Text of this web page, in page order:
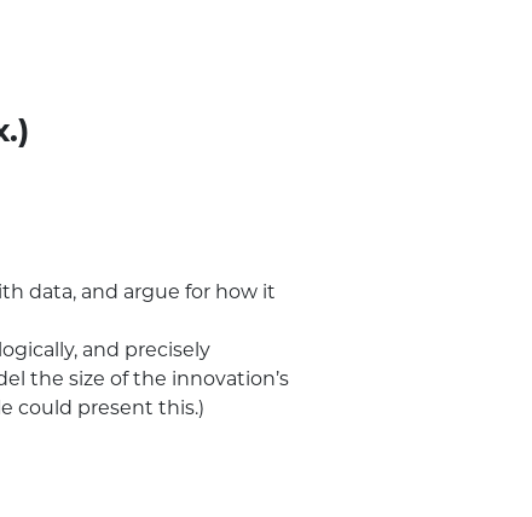
data, and argue for how it
and precisely
the size of the innovation’s
could present this.)